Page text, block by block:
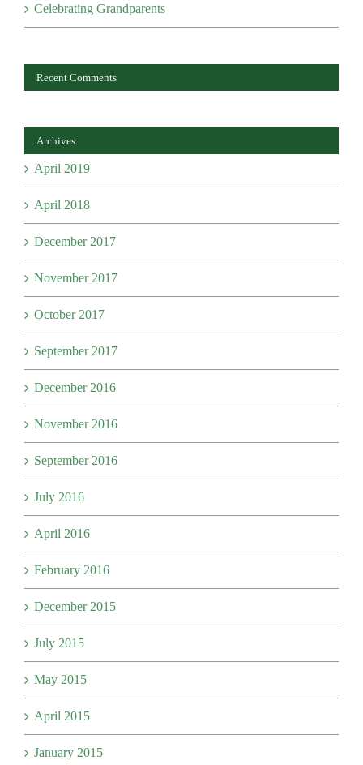
Celebrating Grandparents
Recent Comments
Archives
April 2019
April 2018
December 2017
November 2017
October 2017
September 2017
December 2016
November 2016
September 2016
July 2016
April 2016
February 2016
December 2015
July 2015
May 2015
April 2015
January 2015